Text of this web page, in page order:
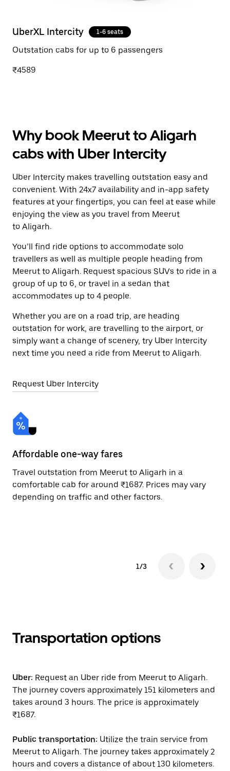
UberXL Intercity 1-6 seats
Outstation cabs for up to 6 passengers
₹4589
Why book Meerut to Aligarh
cabs with Uber Intercity
Uber Intercity makes travelling outstation easy and
convenient. With 24x7 availability and in-app safety
features at your fingertips, you can feel at ease while
enjoying the view as you travel from Meerut
to Aligarh.
You’ll find ride options to accommodate solo
travellers as well as multiple people heading from
Meerut to Aligarh. Request spacious SUVs to ride in a
group of up to 6, or travel in a sedan that
accommodates up to 4 people.
Whether you are on a road trip, are heading
outstation for work, are travelling to the airport, or
simply want a change of scenery, try Uber Intercity
next time you need a ride from Meerut to Aligarh.
Request Uber Intercity
Affordable one-way fares
Travel outstation from Meerut to Aligarh in a
comfortable cab for around ₹1687. Prices may vary
depending on traffic and other factors.
1/3
Transportation options
Uber: Request an Uber ride from Meerut to Aligarh.
The journey covers approximately 151 kilometers and
takes around 3 hours. The price is approximately
₹1687.
Public transportation: Utilize the train service from
Meerut to Aligarh. The journey takes approximately 2
hours and covers a distance of about 130 kilometers.